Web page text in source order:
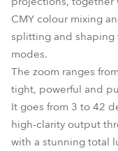
CMY colour mixing
splitting and shaping
modes.
The zoom ranges
tight, powerful and
It goes from 3 to 42
high-clarity output
with a stunning total